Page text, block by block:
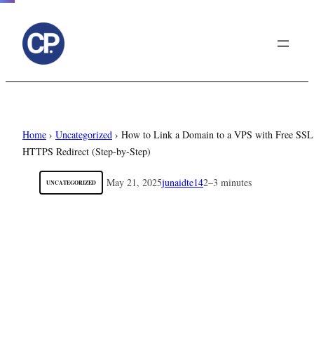
Home › Uncategorized › How to Link a Domain to a VPS with Free
HTTPS Redirect (Step-by-Step)
UNCATEGORIZED May 21, 2025junaidte142–3 minutes